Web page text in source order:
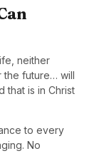
neither
the future… will
that is in Christ
to every
No